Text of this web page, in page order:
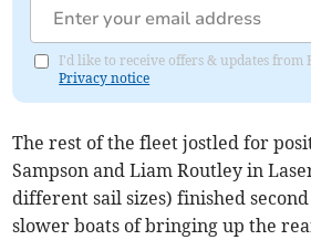
I'd like to receive offers & updates from
Privacy notice
The rest of the fleet jostled for
Sampson and Liam Routley in
different sail sizes) finished
slower boats of bringing up the